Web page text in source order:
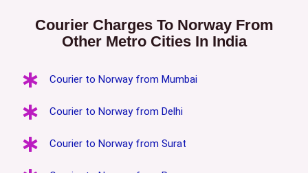
Courier Charges To Norway From
Other Metro Cities In India
Courier to Norway from Mumbai
Courier to Norway from Delhi
Courier to Norway from Surat